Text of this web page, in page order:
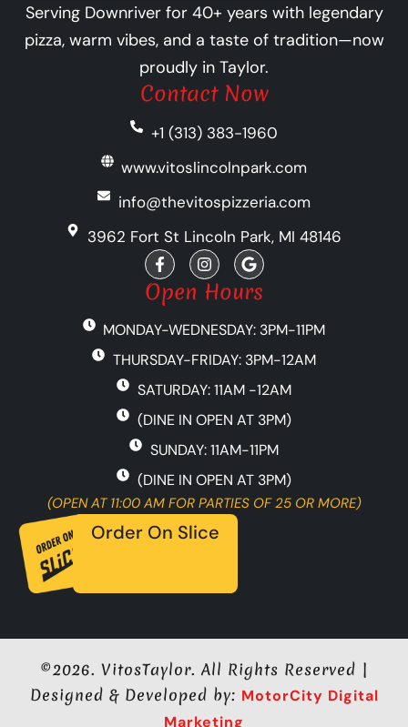
Contact Now
+1 (313) 383-1960
www.vitoslincolnpark.com
info@thevitospizzeria.com
3962 Fort St Lincoln Park, MI 48146
F
a
c
e
o
k
-
f
I
n
s
t
g
a
m
G
o
o
g
e
Serving Downriver for 40+ years with legendary
pizza, warm vibes, and a taste of tradition—now
proudly in Taylor.
Open Hours
MONDAY-WEDNESDAY: 3PM-11PM
THURSDAY-FRIDAY: 3PM-12AM
SATURDAY: 11AM -12AM
(DINE IN OPEN AT 3PM)
SUNDAY: 11AM-11PM
(DINE IN OPEN AT 3PM)
(OPEN AT 11:00 AM FOR PARTIES OF 25 OR MORE)
Order On Slice
©2026. VitosTaylor. All Rights Reserved |
Designed & Developed by: MotorCity Digital
Marketing